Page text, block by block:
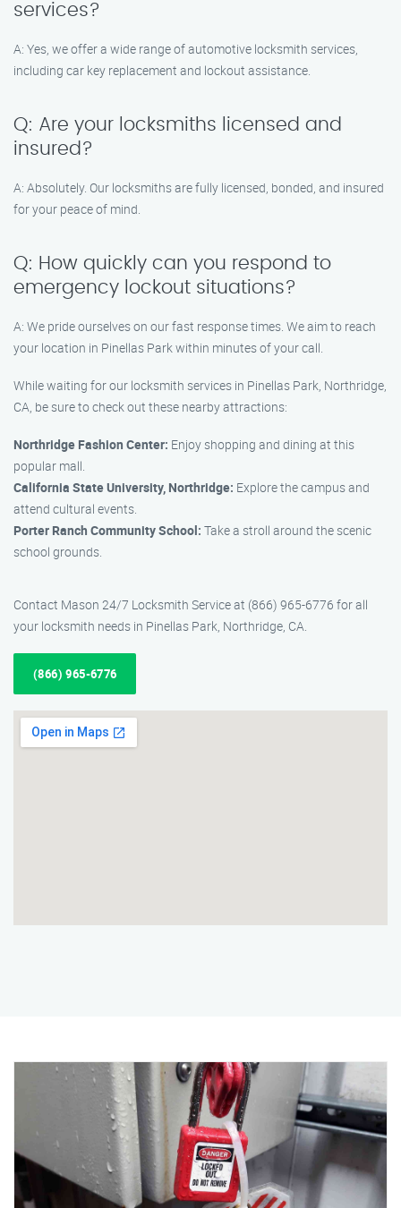
services?
A: Yes, we offer a wide range of automotive locksmith services,
including car key replacement and lockout assistance.
Q: Are your locksmiths licensed and
insured?
A: Absolutely. Our locksmiths are fully licensed, bonded, and insured
for your peace of mind.
Q: How quickly can you respond to
emergency lockout situations?
A: We pride ourselves on our fast response times. We aim to reach
your location in Pinellas Park within minutes of your call.
While waiting for our locksmith services in Pinellas Park, Northridge,
CA, be sure to check out these nearby attractions:
Northridge Fashion Center: Enjoy shopping and dining at this
popular mall.
California State University, Northridge: Explore the campus and
attend cultural events.
Porter Ranch Community School: Take a stroll around the scenic
school grounds.
Contact Mason 24/7 Locksmith Service at (866) 965-6776 for all
your locksmith needs in Pinellas Park, Northridge, CA.
(866) 965-6776